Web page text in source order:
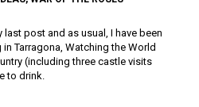
post and as usual, I have been
Tarragona, Watching the World
(including three castle visits
to drink.